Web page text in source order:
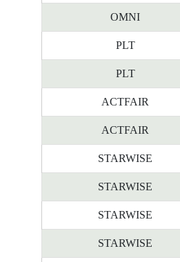
OMNI
PLT
PLT
ACTFAIR
ACTFAIR
STARWISE
STARWISE
STARWISE
STARWISE